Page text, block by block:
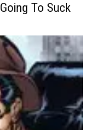
To Suck